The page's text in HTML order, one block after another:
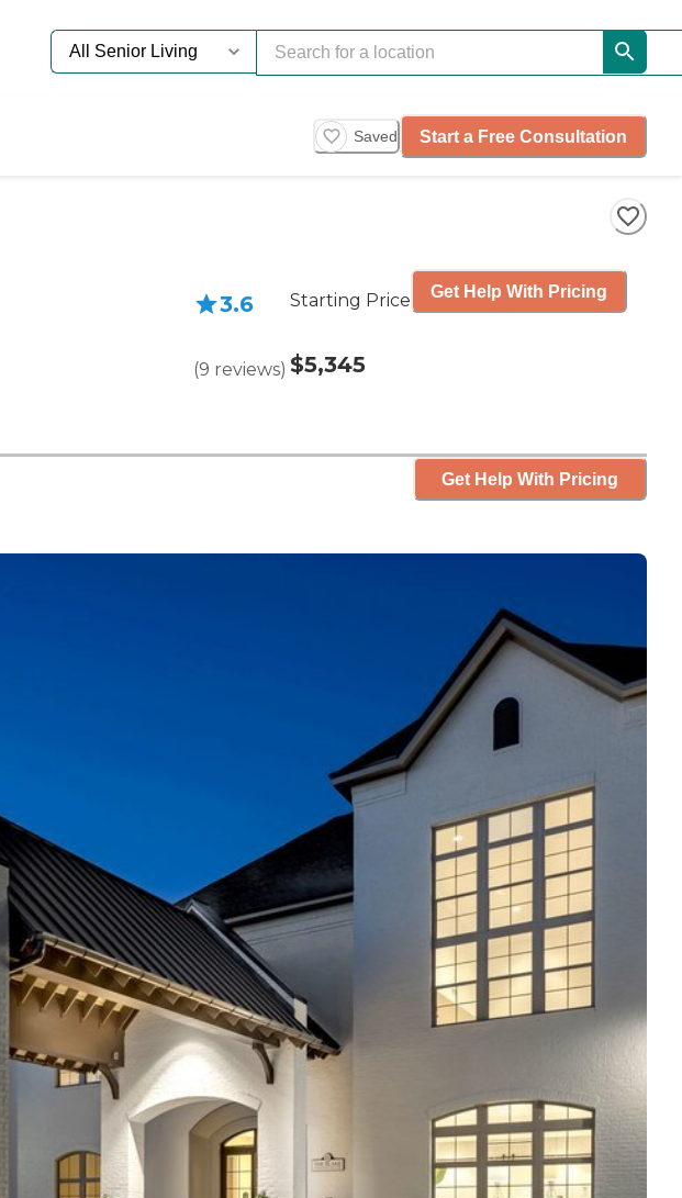
Saved Start a Free Consultation
3.6
(9 reviews)
Starting Price
$5,345
Get Help With Pricing
Get Help With Pricing